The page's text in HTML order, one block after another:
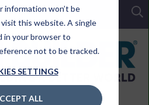
information won’t be
this website. A single
in your browser to
not to be tracked.
SETTINGS
ALL